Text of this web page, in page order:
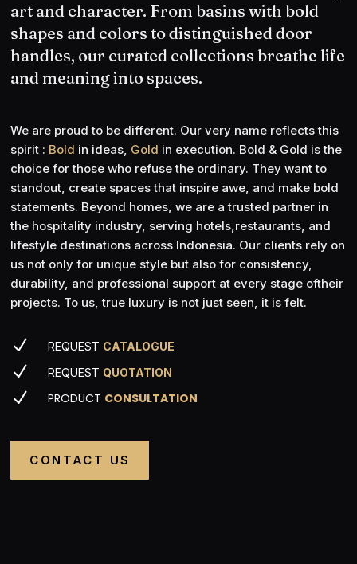
art and character. From basins with bold
shapes and colors to distinguished door
handles, our curated collections breathe life
and meaning into spaces.
We are proud to be different. Our very name reflects this
spirit : Bold in ideas, Gold in execution. Bold & Gold is the
choice for those who refuse the ordinary. They want to
standout, create spaces that inspire awe, and make bold
statements. Beyond homes, we are a trusted partner in
the hospitality industry, serving hotels,restaurants, and
lifestyle destinations across Indonesia. Our clients rely on
us not only for unique style but also for consistency,
durability, and professional support at every stage oftheir
projects. To us, true luxury is not just seen, it is felt.
N REQUEST CATALOGUE
N REQUEST QUOTATION
N PRODUCT CONSULTATION
CONTACT US